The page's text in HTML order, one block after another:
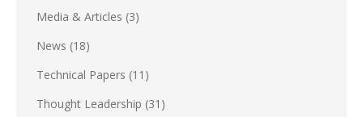
Media & Articles (3)
News (18)
Technical Papers (11)
Thought Leadership (31)